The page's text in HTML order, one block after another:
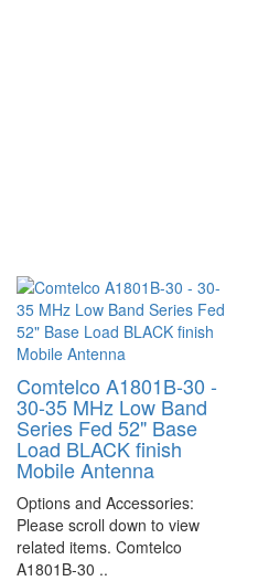
Comtelco A1801B-30 -
30-35 MHz Low Band
Series Fed 52" Base
Load BLACK finish
Mobile Antenna
Options and Accessories:
Please scroll down to view
related items. Comtelco
A1801B-30 ..